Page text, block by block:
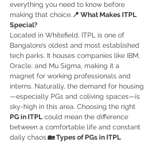
everything you need to know before
making that choice.📍 What Makes ITPL
Special?
Located in Whitefield, ITPL is one of
Bangalore’s oldest and most established
tech parks. It houses companies like IBM,
Oracle, and Mu Sigma, making it a
magnet for working professionals and
interns. Naturally, the demand for housing
—especially PGs and coliving spaces—is
sky-high in this area. Choosing the right
PG in ITPL could mean the difference
between a comfortable life and constant
daily chaos.🏡 Types of PGs in ITPL